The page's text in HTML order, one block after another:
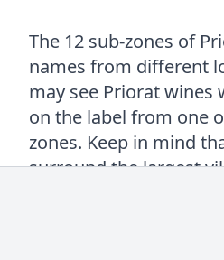
The 12 sub-zones of
names from different
may see Priorat wines
on the label from one
zones. Keep in mind
surround the largest